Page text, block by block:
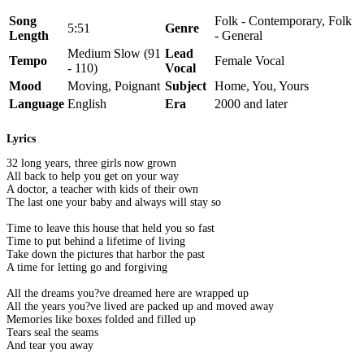
Song
Length
5:51 Genre
Folk - Contemporary, Folk
- General
Tempo
Medium Slow (91
- 110)
Lead
Vocal
Female Vocal
Mood
Moving, Poignant Subject Home, You, Yours
Language English Era 2000 and later
Lyrics
32 long years, three girls now grown
All back to help you get on your way
A doctor, a teacher with kids of their own
The last one your baby and always will stay so
Time to leave this house that held you so fast
Time to put behind a lifetime of living
Take down the pictures that harbor the past
A time for letting go and forgiving
All the dreams you?ve dreamed here are wrapped up
All the years you?ve lived are packed up and moved away
Memories like boxes folded and filled up
Tears seal the seams
And tear you away